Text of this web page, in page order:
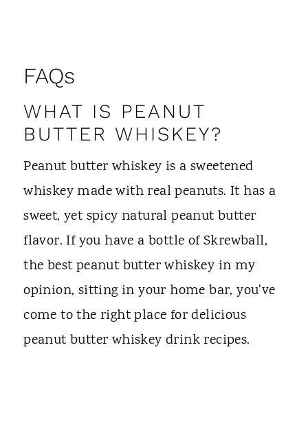
FAQs
WHAT IS PEANUT
BUTTER WHISKEY?
Peanut butter whiskey is a sweetened
whiskey made with real peanuts. It has a
sweet, yet spicy natural peanut butter
flavor. If you have a bottle of Skrewball,
the best peanut butter whiskey in my
opinion, sitting in your home bar, you've
come to the right place for delicious
peanut butter whiskey drink recipes.